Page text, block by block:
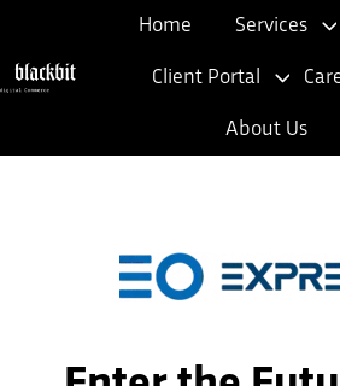
Home Services
Client Portal
About Us